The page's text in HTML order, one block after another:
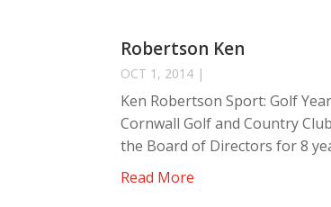
Robertson Ken
OCT 1, 2014 |
Ken Robertson Sport: Golf
Cornwall Golf and Country
the Board of Directors for 8
Read More